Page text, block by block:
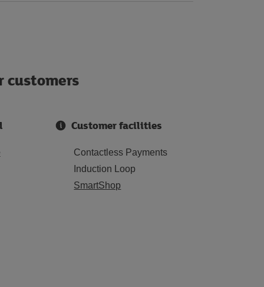
customers
Customer facilities
Contactless Payments
Induction Loop
SmartShop